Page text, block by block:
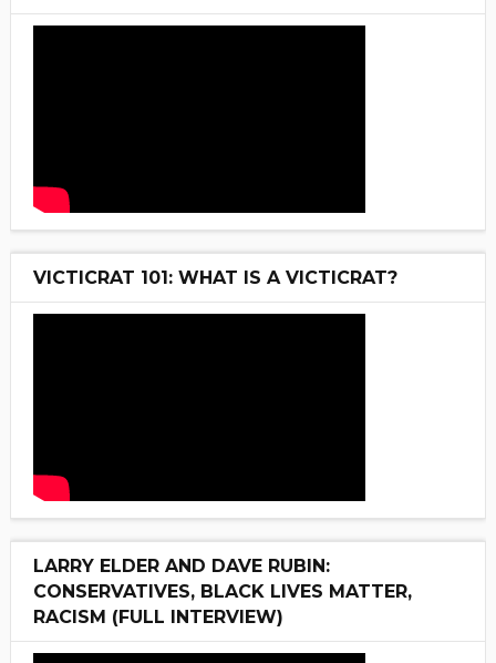
VICTICRAT 101: WHAT IS A VICTICRAT?
LARRY ELDER AND DAVE RUBIN:
CONSERVATIVES, BLACK LIVES MATTER,
RACISM (FULL INTERVIEW)